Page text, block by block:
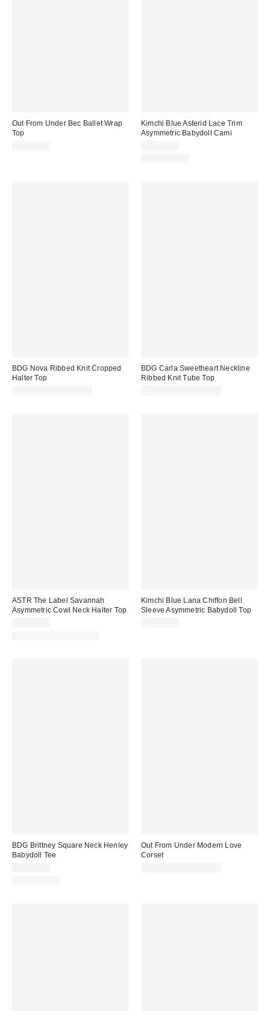
Out From Under Bec Ballet Wrap
Top
Kimchi Blue Asterid Lace Trim
Asymmetric Babydoll Cami
BDG Nova Ribbed Knit Cropped
Halter Top
BDG Carla Sweetheart Neckline
Ribbed Knit Tube Top
ASTR The Label Savannah
Asymmetric Cowl Neck Halter Top
Kimchi Blue Lana Chiffon Bell
Sleeve Asymmetric Babydoll Top
BDG Brittney Square Neck Henley
Babydoll Tee
Out From Under Modern Love
Corset